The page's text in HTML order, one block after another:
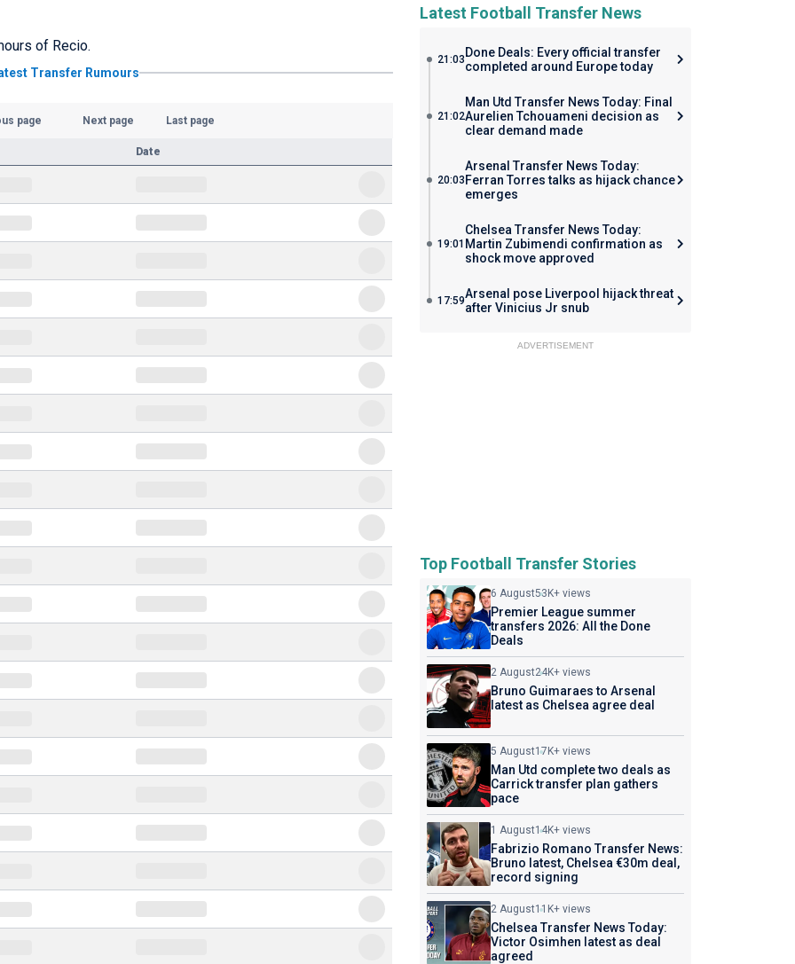
of Recio.
Transfer Rumours
page Next page Last page
Date
Latest Football Transfer News
21:03 Done Deals: Every official transfer
completed around Europe today
21:02
Man Utd Transfer News Today: Final
Aurelien Tchouameni decision as
clear demand made
20:03
Arsenal Transfer News Today:
Ferran Torres talks as hijack chance
emerges
19:01
Chelsea Transfer News Today:
Martin Zubimendi confirmation as
shock move approved
17:59Arsenal pose Liverpool hijack threat
after Vinicius Jr snub
ADVERTISEMENT
Top Football Transfer Stories
6 August53K+ views
Premier League summer
transfers 2026: All the Done
Deals
2 August24K+ views
Bruno Guimaraes to Arsenal
latest as Chelsea agree deal
5 August17K+ views
Man Utd complete two deals as
Carrick transfer plan gathers
pace
1 August14K+ views
Fabrizio Romano Transfer News:
Bruno latest, Chelsea €30m deal,
record signing
2 August11K+ views
Chelsea Transfer News Today:
Victor Osimhen latest as deal
agreed